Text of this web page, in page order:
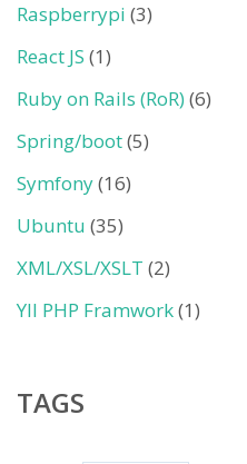
Raspberrypi (3)
React JS (1)
Ruby on Rails (RoR)(6)
Spring/boot(5)
Symfony(16)
Ubuntu (35)
XML/XSL/XSLT (2)
YII PHP Framwork(1)
TAGS